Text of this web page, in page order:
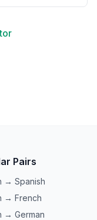
Pairs
→ Spanish
→ French
→ German